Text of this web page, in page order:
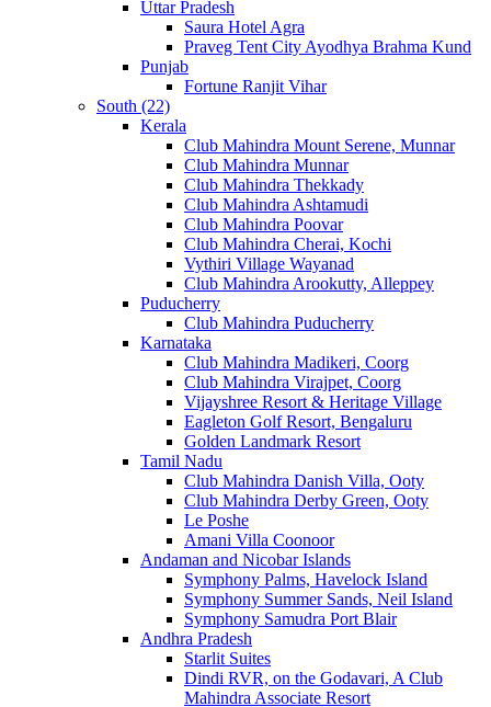
Uttar Pradesh
Saura Hotel Agra
Praveg Tent City Ayodhya Brahma Kund
Punjab
Fortune Ranjit Vihar
South (22)
Kerala
Club Mahindra Mount Serene, Munnar
Club Mahindra Munnar
Club Mahindra Thekkady
Club Mahindra Ashtamudi
Club Mahindra Poovar
Club Mahindra Cherai, Kochi
Vythiri Village Wayanad
Club Mahindra Arookutty, Alleppey
Puducherry
Club Mahindra Puducherry
Karnataka
Club Mahindra Madikeri, Coorg
Club Mahindra Virajpet, Coorg
Vijayshree Resort & Heritage Village
Eagleton Golf Resort, Bengaluru
Golden Landmark Resort
Tamil Nadu
Club Mahindra Danish Villa, Ooty
Club Mahindra Derby Green, Ooty
Le Poshe
Amani Villa Coonoor
Andaman and Nicobar Islands
Symphony Palms, Havelock Island
Symphony Summer Sands, Neil Island
Symphony Samudra Port Blair
Andhra Pradesh
Starlit Suites
Dindi RVR, on the Godavari, A Club
Mahindra Associate Resort